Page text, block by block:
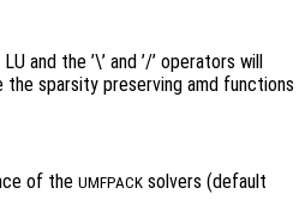
and the ’\’ and ’/’ operators will
the sparsity preserving amd functions
of the UMFPACK solvers (default